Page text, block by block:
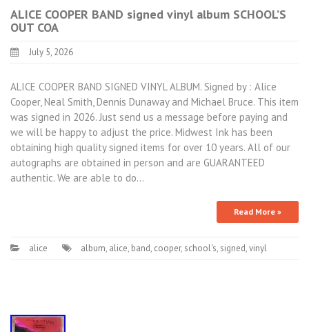
ALICE COOPER BAND signed vinyl album SCHOOL’S
OUT COA
July 5, 2026
ALICE COOPER BAND SIGNED VINYL ALBUM. Signed by : Alice
Cooper, Neal Smith, Dennis Dunaway and Michael Bruce. This item
was signed in 2026. Just send us a message before paying and
we will be happy to adjust the price. Midwest Ink has been
obtaining high quality signed items for over 10 years. All of our
autographs are obtained in person and are GUARANTEED
authentic. We are able to do…
Read More »
alice album, alice, band, cooper, school's, signed,vinyl